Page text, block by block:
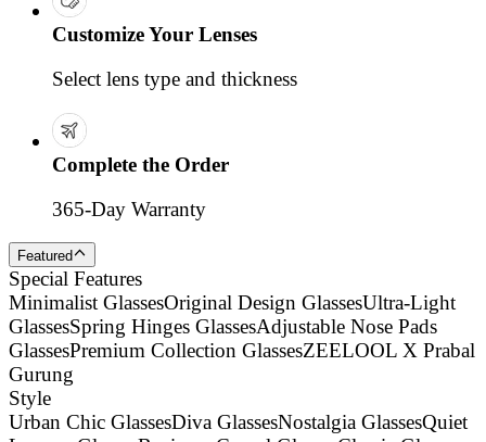
Customize Your Lenses
Select lens type and thickness
Complete the Order
365-Day Warranty
Featured
Special Features
Minimalist GlassesOriginal Design GlassesUltra-Light
GlassesSpring Hinges GlassesAdjustable Nose Pads
GlassesPremium Collection GlassesZEELOOL X Prabal
Gurung
Style
Urban Chic GlassesDiva GlassesNostalgia GlassesQuiet